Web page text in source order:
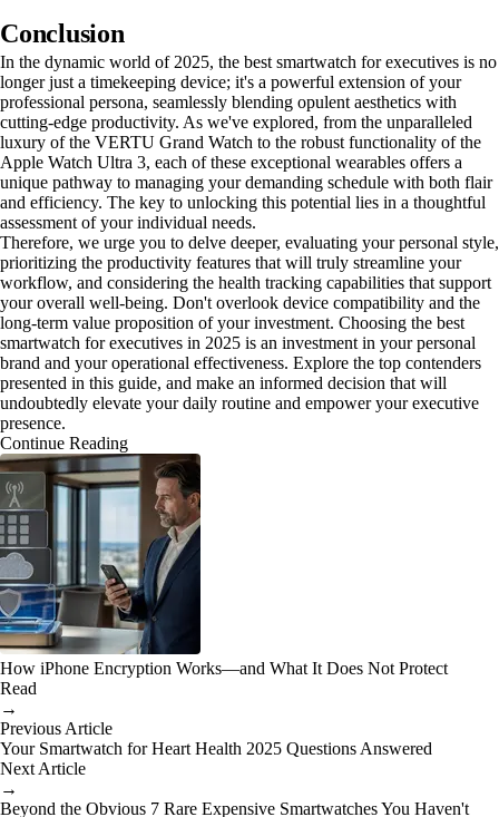
Conclusion
In the dynamic world of 2025, the best smartwatch for executives is no
longer just a timekeeping device; it's a powerful extension of your
professional persona, seamlessly blending opulent aesthetics with
cutting-edge productivity. As we've explored, from the unparalleled
luxury of the VERTU Grand Watch to the robust functionality of the
Apple Watch Ultra 3, each of these exceptional wearables offers a
unique pathway to managing your demanding schedule with both flair
and efficiency. The key to unlocking this potential lies in a thoughtful
assessment of your individual needs.
Therefore, we urge you to delve deeper, evaluating your personal style,
prioritizing the productivity features that will truly streamline your
workflow, and considering the health tracking capabilities that support
your overall well-being. Don't overlook device compatibility and the
long-term value proposition of your investment. Choosing the best
smartwatch for executives in 2025 is an investment in your personal
brand and your operational effectiveness. Explore the top contenders
presented in this guide, and make an informed decision that will
undoubtedly elevate your daily routine and empower your executive
presence.
Continue Reading
How iPhone Encryption Works—and What It Does Not Protect
Read
→
Previous Article
Your Smartwatch for Heart Health 2025 Questions Answered
Next Article
→
Beyond the Obvious 7 Rare Expensive Smartwatches You Haven't